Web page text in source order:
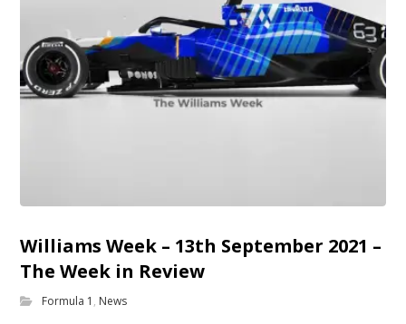
Williams Week – 13th September 2021 –
The Week in Review
Formula 1 , News